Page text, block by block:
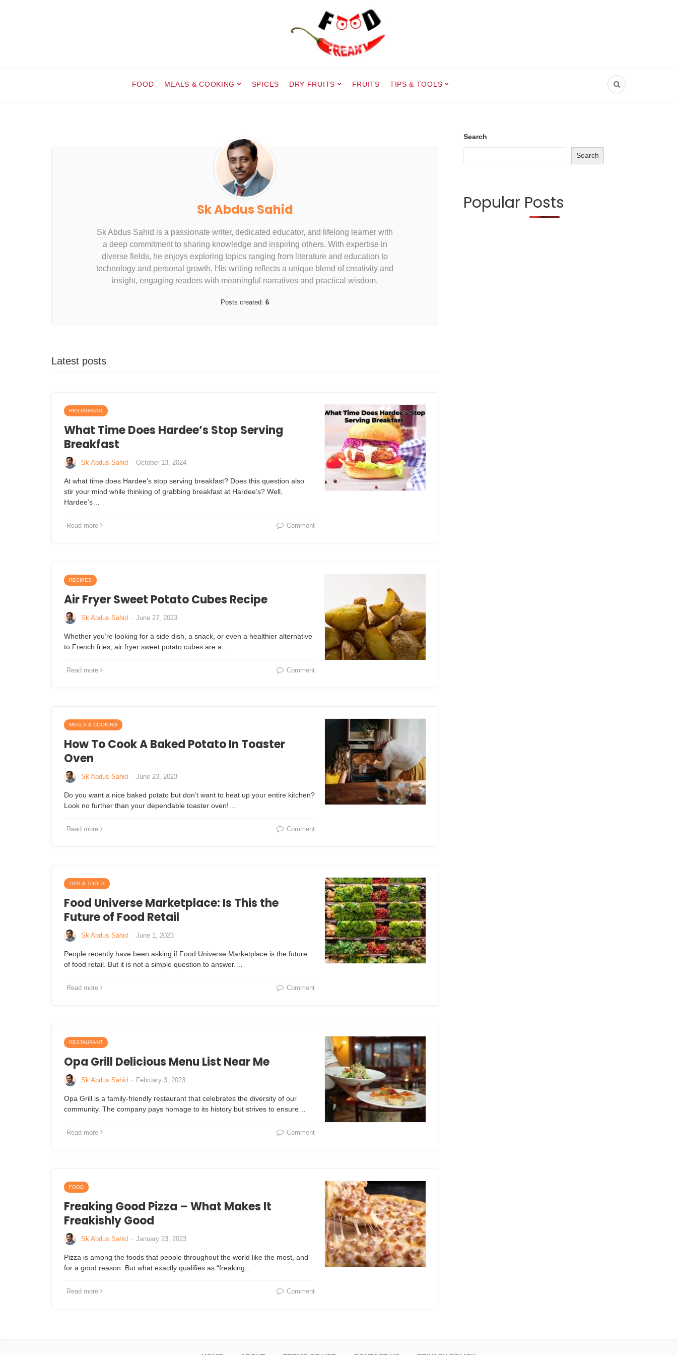
FOOD MEALS & COOKING SPICES DRY FRUITS FRUITS TIPS & TOOLS
Sk Abdus Sahid
Sk Abdus Sahid is a passionate writer, dedicated educator, and lifelong learner with
a deep commitment to sharing knowledge and inspiring others. With expertise in
diverse fields, he enjoys exploring topics ranging from literature and education to
technology and personal growth. His writing reflects a unique blend of creativity and
insight, engaging readers with meaningful narratives and practical wisdom.
Posts created: 6
Latest posts
RESTAURANT
What Time Does Hardee’s Stop Serving
Breakfast
Sk Abdus Sahid · October 13, 2024
At what time does Hardee’s stop serving breakfast? Does this question also
stir your mind while thinking of grabbing breakfast at Hardee’s? Well,
Hardee’s…
Read more Comment
RECIPES
Air Fryer Sweet Potato Cubes Recipe
Sk Abdus Sahid · June 27, 2023
Whether you’re looking for a side dish, a snack, or even a healthier alternative
to French fries, air fryer sweet potato cubes are a…
Read more Comment
MEALS & COOKING
How To Cook A Baked Potato In Toaster
Oven
Sk Abdus Sahid · June 23, 2023
Do you want a nice baked potato but don’t want to heat up your entire kitchen?
Look no further than your dependable toaster oven!…
Read more Comment
TIPS & TOOLS
Food Universe Marketplace: Is This the
Future of Food Retail
Sk Abdus Sahid · June 1, 2023
People recently have been asking if Food Universe Marketplace is the future
of food retail. But it is not a simple question to answer.…
Read more Comment
RESTAURANT
Opa Grill Delicious Menu List Near Me
Sk Abdus Sahid · February 3, 2023
Opa Grill is a family-friendly restaurant that celebrates the diversity of our
community. The company pays homage to its history but strives to ensure…
Read more Comment
FOOD
Freaking Good Pizza – What Makes It
Freakishly Good
Sk Abdus Sahid · January 23, 2023
Pizza is among the foods that people throughout the world like the most, and
for a good reason. But what exactly qualifies as “freaking…
Read more Comment
Search
Search
Popular Posts